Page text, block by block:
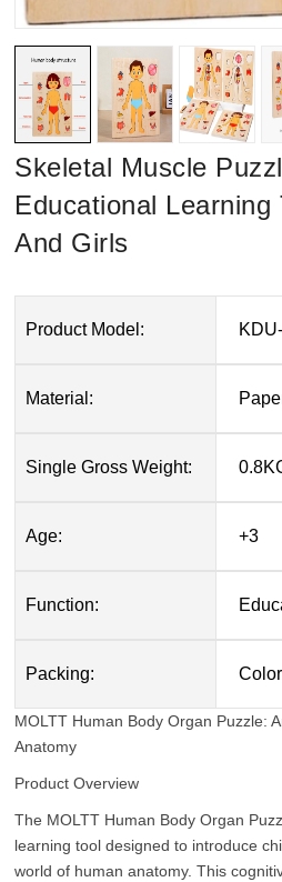
Skeletal Muscle
Educational Learning
And Girls
Product Model:
Material:
Single Gross Weight:
Age: +3
Function:
Packing:
MOLTT Human Body Organ Puzzle:
Anatomy
Product Overview
The MOLTT Human Body Organ
learning tool designed to introduce
world of human anatomy. This